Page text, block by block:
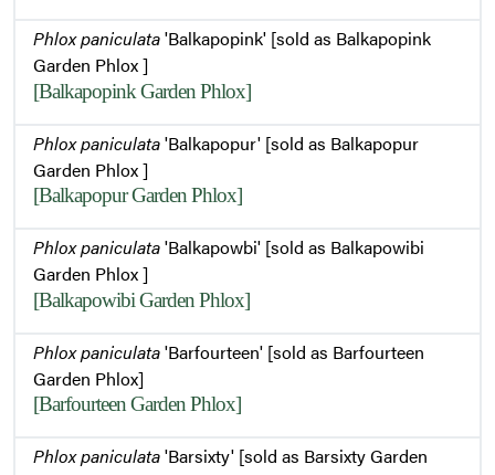
Phlox paniculata'Balkapopink' [sold as Balkapopink
Garden Phlox ]
[Balkapopink Garden Phlox]
Phlox paniculata'Balkapopur' [sold as Balkapopur
Garden Phlox ]
[Balkapopur Garden Phlox]
Phlox paniculata'Balkapowbi' [sold as Balkapowibi
Garden Phlox ]
[Balkapowibi Garden Phlox]
Phlox paniculata'Barfourteen' [sold as Barfourteen
Garden Phlox]
[Barfourteen Garden Phlox]
Phlox paniculata'Barsixty' [sold as Barsixty Garden